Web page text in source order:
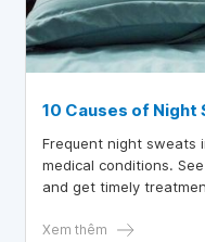
10 Causes of Night
Frequent night sweats
medical conditions.
and get timely
Xem thêm